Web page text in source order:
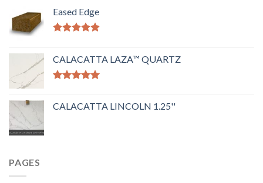
Eased Edge
CALACATTA LAZA™ QUARTZ
CALACATTA LINCOLN 1.25''
PAGES